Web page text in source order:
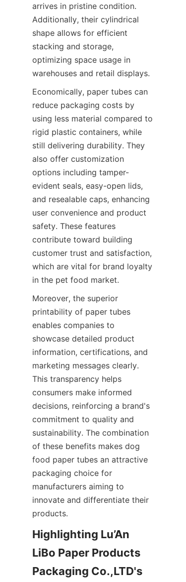
arrives in pristine condition.
Additionally, their cylindrical
shape allows for efficient
stacking and storage,
optimizing space usage in
warehouses and retail displays.
Economically, paper tubes can
reduce packaging costs by
using less material compared to
rigid plastic containers, while
still delivering durability. They
also offer customization
options including tamper-
evident seals, easy-open lids,
and resealable caps, enhancing
user convenience and product
safety. These features
contribute toward building
customer trust and satisfaction,
which are vital for brand loyalty
in the pet food market.
Moreover, the superior
printability of paper tubes
enables companies to
showcase detailed product
information, certifications, and
marketing messages clearly.
This transparency helps
consumers make informed
decisions, reinforcing a brand's
commitment to quality and
sustainability. The combination
of these benefits makes dog
food paper tubes an attractive
packaging choice for
manufacturers aiming to
innovate and differentiate their
products.
Highlighting Lu’An
LiBo Paper Products
Packaging Co.,LTD's